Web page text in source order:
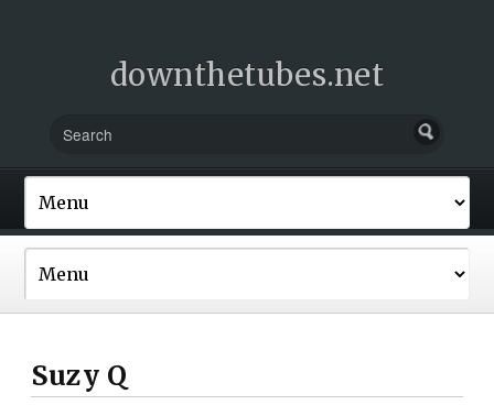
downthetubes.net
Suzy Q